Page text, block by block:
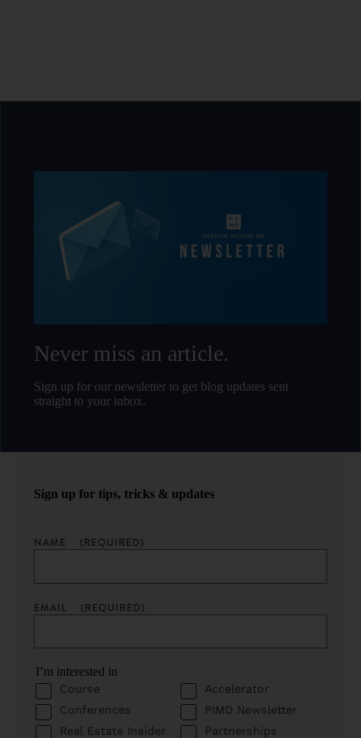
Never miss an article.
Sign up for our newsletter to get blog updates sent
straight to your inbox.
Sign up for tips, tricks & updates
NAME (REQUIRED)
EMAIL (REQUIRED)
I’m interested in
Course
Accelerator
Conferences
PIMD Newsletter
Real Estate Insider
Partnerships